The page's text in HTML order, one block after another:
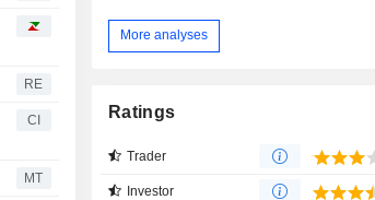
RE
CI
MT
More analyses
Ratings
Trader
Investor